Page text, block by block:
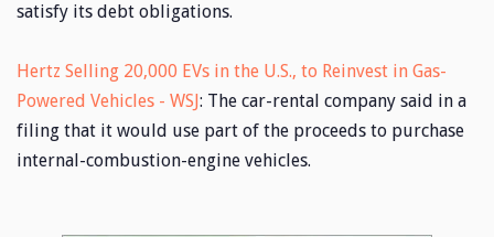
satisfy its debt obligations.
Hertz Selling 20,000 EVs in the U.S., to Reinvest in Gas-
Powered Vehicles - WSJ: The car-rental company said in a
filing that it would use part of the proceeds to purchase
internal-combustion-engine vehicles.